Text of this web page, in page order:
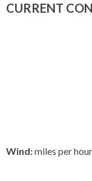
CURRENT
Wind:miles per